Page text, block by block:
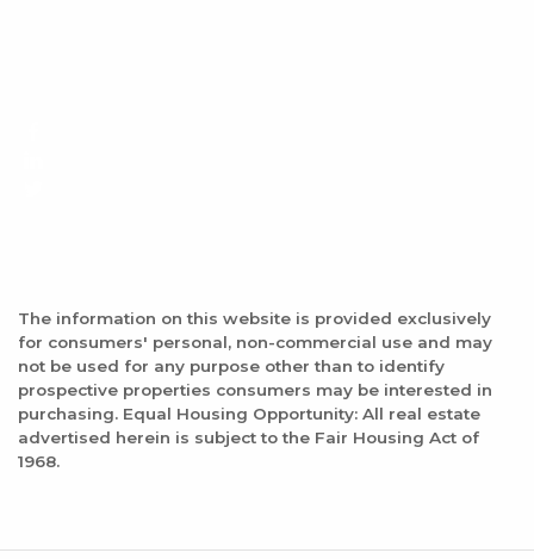
The information on this website is provided exclusively
for consumers' personal, non-commercial use and may
not be used for any purpose other than to identify
prospective properties consumers may be interested in
purchasing. Equal Housing Opportunity: All real estate
advertised herein is subject to the Fair Housing Act of
1968.